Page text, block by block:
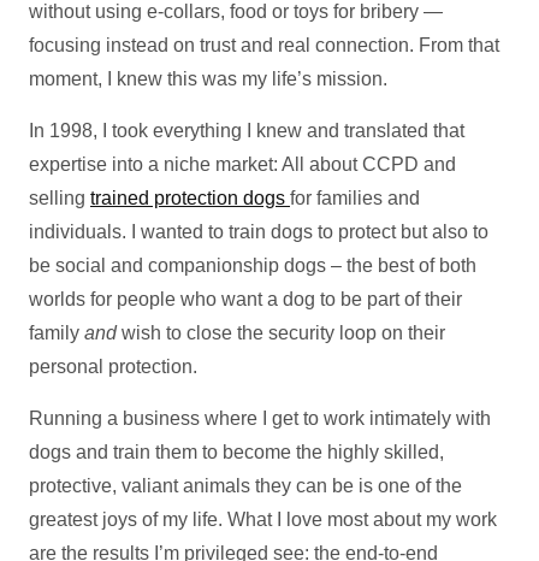
without using e-collars, food or toys for bribery —
focusing instead on trust and real connection. From that
moment, I knew this was my life’s mission.
In 1998, I took everything I knew and translated that
expertise into a niche market: All about CCPD and
selling trained protection dogs for families and
individuals. I wanted to train dogs to protect but also to
be social and companionship dogs – the best of both
worlds for people who want a dog to be part of their
family andwish to close the security loop on their
personal protection.
Running a business where I get to work intimately with
dogs and train them to become the highly skilled,
protective, valiant animals they can be is one of the
greatest joys of my life. What I love most about my work
are the results I’m privileged see: the end-to-end